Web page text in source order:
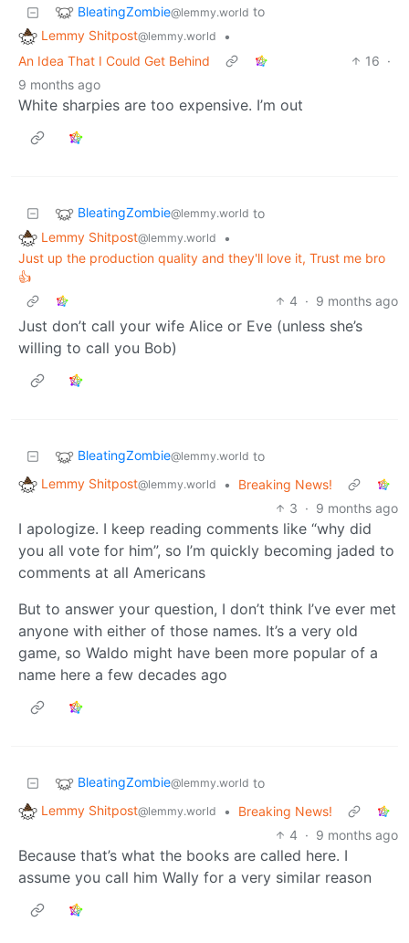
BleatingZombie@lemmy.world to
Lemmy Shitpost@lemmy.world
•
An Idea That I Could Get Behind
16 ·
9 months ago
White sharpies are too expensive. I’m out
BleatingZombie@lemmy.world to
Lemmy Shitpost@lemmy.world
•
Just up the production quality and they'll love it, Trust me bro
👍
4 · 9 months ago
Just don’t call your wife Alice or Eve (unless she’s
willing to call you Bob)
BleatingZombie@lemmy.world to
Lemmy Shitpost@lemmy.world •
Breaking News!
3 · 9 months ago
I apologize. I keep reading comments like “why did
you all vote for him”, so I’m quickly becoming jaded to
comments at all Americans
But to answer your question, I don’t think I’ve ever met
anyone with either of those names. It’s a very old
game, so Waldo might have been more popular of a
name here a few decades ago
BleatingZombie@lemmy.world to
Lemmy Shitpost@lemmy.world •
Breaking News!
4 · 9 months ago
Because that’s what the books are called here. I
assume you call him Wally for a very similar reason